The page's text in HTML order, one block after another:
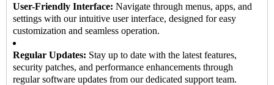
User-Friendly Interface: Navigate through menus, apps, and
settings with our intuitive user interface, designed for easy
customization and seamless operation.
Regular Updates: Stay up to date with the latest features,
security patches, and performance enhancements through
regular software updates from our dedicated support team.